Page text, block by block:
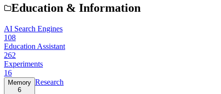
Education & Information
AI Search Engines
108
Education Assistant
262
Experiments
16
Memory
6
Research